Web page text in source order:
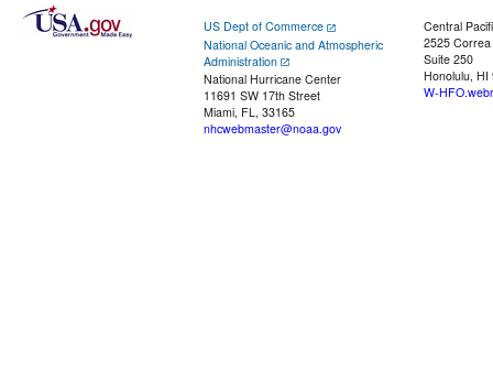
US Dept of Commerce
National Oceanic and Atmospheric
Administration
National Hurricane Center
11691 SW 17th Street
Miami, FL, 33165
nhcwebmaster@noaa.gov
Central
2525
Suite 250
Honolulu, HI
W-